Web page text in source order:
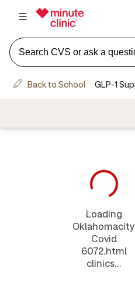
Loading
Oklahomacity
Covid
6072.html
clinics...